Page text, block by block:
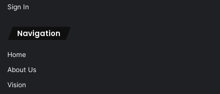
Sign In
Navigation
Home
About Us
Vision